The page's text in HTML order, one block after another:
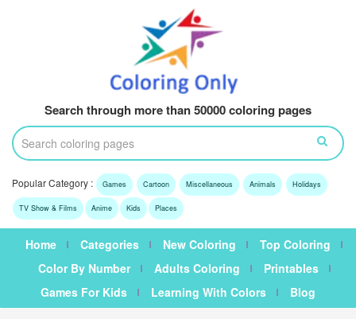
Search through more than 50000 coloring pages
Popular Category : Games Cartoon Miscellaneous Animals Holidays
TV Show & Films Anime Kids Places
Home Categories New Coloring
Top Coloring
Color By Number
Adults Coloring
Printables
Games For Kids
Learning With Colors Blog